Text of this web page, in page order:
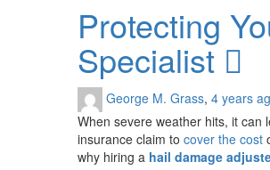
Protecting
Specialist
George M. Grass, 4 years
When severe weather hits, it can
insurance claim to cover the cost
why hiring a hail damage